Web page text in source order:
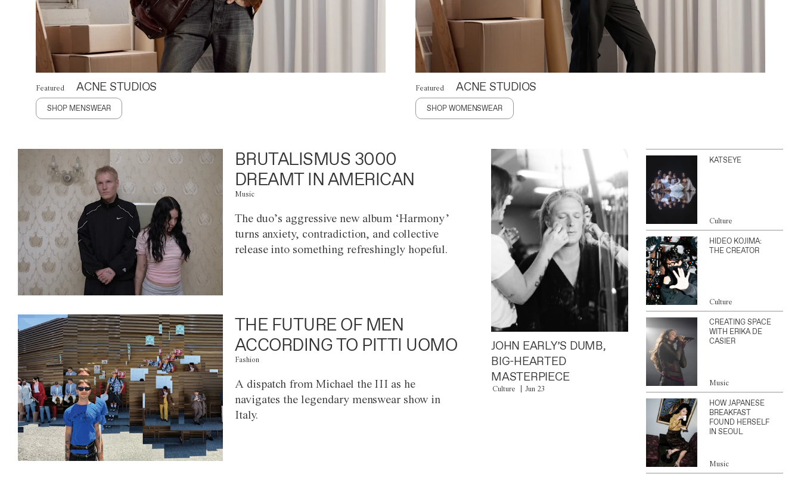
Featured ACNE STUDIOS
SHOP MENSWEAR
Featured ACNE STUDIOS
SHOP WOMENSWEAR
BRUTALISMUS 3000
DREAMT IN AMERICAN
Music
The duo’s aggressive new album ‘Harmony’
turns anxiety, contradiction, and collective
release into something refreshingly hopeful.
THE FUTURE OF MEN
ACCORDING TO PITTI UOMO
Fashion
A dispatch from Michael the III as he
navigates the legendary menswear show in
Italy.
JOHN EARLY’S DUMB,
BIG-HEARTED
MASTERPIECE
Culture Jun 23
KATSEYE
Culture
HIDEO KOJIMA:
THE CREATOR
Culture
CREATING SPACE
WITH ERIKA DE
CASIER
Music
HOW JAPANESE
BREAKFAST
FOUND HERSELF
IN SEOUL
Music